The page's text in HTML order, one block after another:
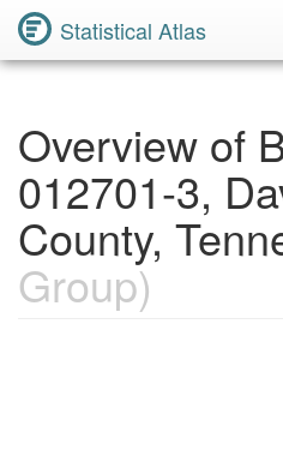
Statistical Atlas
Overview of
012701-3,
County,
Group)